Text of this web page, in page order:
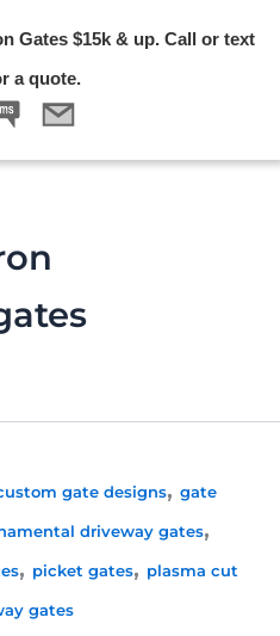
Gates $15k & up. Call or text
a quote.
gate designs,gate
driveway gates,
, picket gates, plasma cut
gates